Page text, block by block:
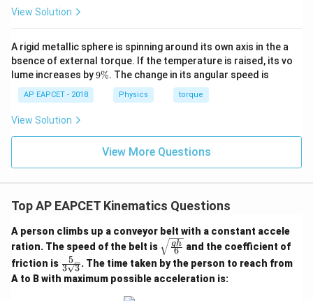
View Solution
A rigid metallic sphere is spinning around its own axis in the a
bsence of external torque. If the temperature is raised, its vo
lume increases by9
9%. The change in its angular speed is
AP EAPCET - 2018 Physics torque
View Solution
View More Questions
Top AP EAPCET Kinematics Questions
A person climbs up a conveyor belt with a constant accele
ration. The speed of the belt is
\sqr
t{\fr
ac{g
h}
6
gh and the coefficient of
friction is
\fra
c{5}
{3\s
3 3
5
. The time taken by the person to reach from
A to B with maximum possible acceleration is: